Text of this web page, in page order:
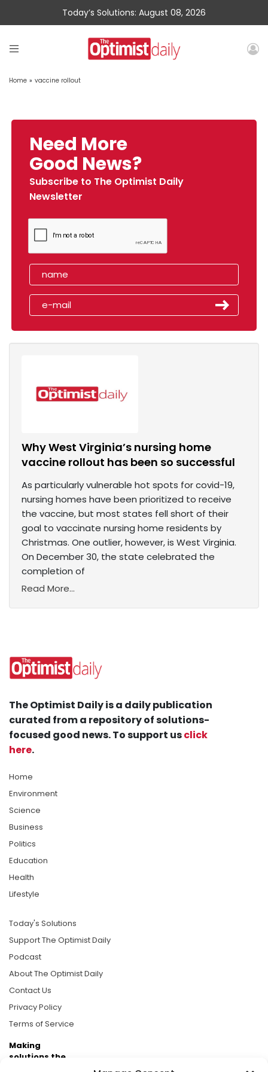
Today’s Solutions: August 08, 2026
Home » vaccine rollout
Need More
Good News?
Subscribe to The Optimist Daily
Newsletter
Why West Virginia’s nursing home
vaccine rollout has been so successful
As particularly vulnerable hot spots for covid-19,
nursing homes have been prioritized to receive
the vaccine, but most states fell short of their
goal to vaccinate nursing home residents by
Christmas. One outlier, however, is West Virginia.
On December 30, the state celebrated the
completion of
Read More...
The Optimist Daily is a daily publication
curated from a repository of solutions-
focused good news. To support usclick
here.
Home
Environment
Science
Business
Politics
Education
Health
Lifestyle
Today's Solutions
Support The Optimist Daily
Podcast
About The Optimist Daily
Contact Us
Privacy Policy
Terms of Service
Making
solutions the